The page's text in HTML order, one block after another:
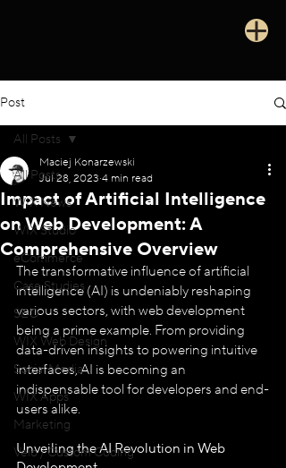
Post
All Posts
WIX News
WIX Studio
eCommerce
Case Studies
SEO
WIX Web Design
Social Media
WIX Apps
Marketing
Velo / Custom Coding
All Posts
Impact of Artificial Intelligence
on Web Development: A
Comprehensive Overview
Maciej Konarzewski
Jul 28, 2023 4 min read
The transformative influence of artificial
intelligence (AI) is undeniably reshaping
various sectors, with web development
being a prime example. From providing
data-driven insights to powering intuitive
interfaces, AI is becoming an
indispensable tool for developers and end-
users alike.
Unveiling the AI Revolution in Web